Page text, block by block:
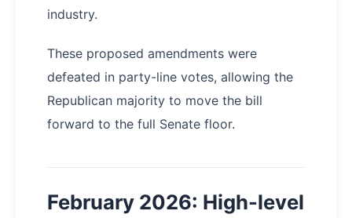
industry.
These proposed amendments were
defeated in party-line votes, allowing the
Republican majority to move the bill
forward to the full Senate floor.
February 2026: High-level